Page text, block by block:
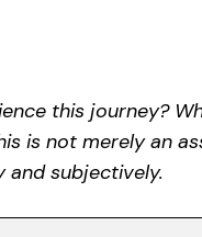
this journey?
is not merely an
subjectively.